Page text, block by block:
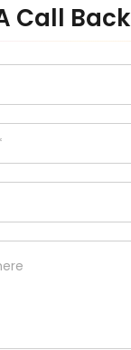
Call Back